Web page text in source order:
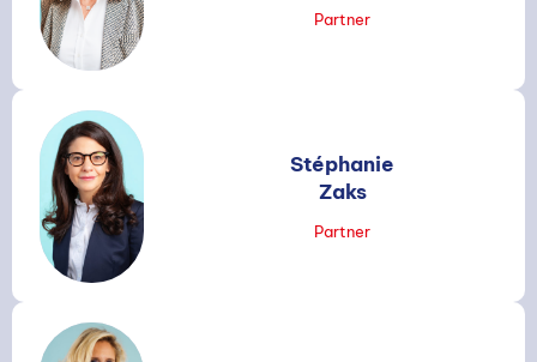
Partner
Stéphanie
Zaks
Partner